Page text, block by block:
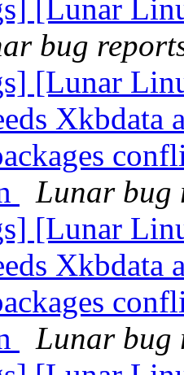
[Lunar
bug
[Lunar
Xkbdata
Lunar bug
[Lunar
Xkbdata
Lunar bug